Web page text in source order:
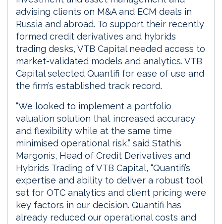
advising clients on M&A and ECM deals in
Russia and abroad. To support their recently
formed credit derivatives and hybrids
trading desks, VTB Capital needed access to
market-validated models and analytics. VTB
Capital selected Quantifi for ease of use and
the firm’s established track record.
“We looked to implement a portfolio
valuation solution that increased accuracy
and flexibility while at the same time
minimised operational risk,” said Stathis
Margonis, Head of Credit Derivatives and
Hybrids Trading of VTB Capital, “Quantifi’s
expertise and ability to deliver a robust tool
set for OTC analytics and client pricing were
key factors in our decision. Quantifi has
already reduced our operational costs and